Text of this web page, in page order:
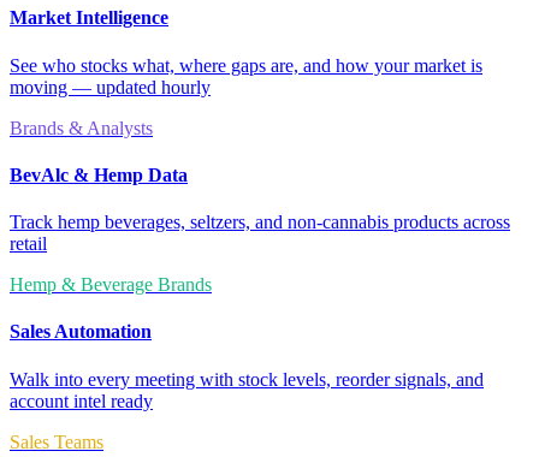
Market Intelligence
See who stocks what, where gaps are, and how your market is
moving — updated hourly
Brands & Analysts
BevAlc & Hemp Data
Track hemp beverages, seltzers, and non-cannabis products across
retail
Hemp & Beverage Brands
Sales Automation
Walk into every meeting with stock levels, reorder signals, and
account intel ready
Sales Teams